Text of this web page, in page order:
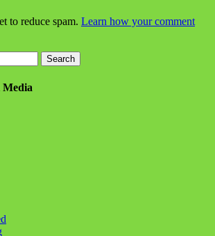
to reduce spam. Learn how your comment
Media